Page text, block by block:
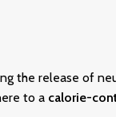
the release of
to a calorie-